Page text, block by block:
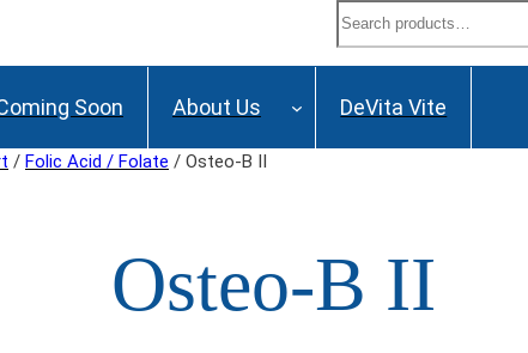
Search
Soon About Us DeVita Vite
/ Folic Acid / Folate / Osteo-B II
Osteo-B II